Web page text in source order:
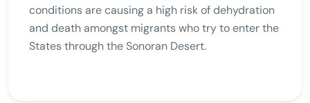
conditions are causing a high risk of dehydration
and death amongst migrants who try to enter the
States through the Sonoran Desert.